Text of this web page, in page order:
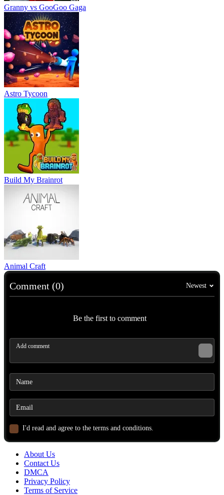
Granny vs GooGoo Gaga
Astro Tycoon
Build My Brainrot
Animal Craft
Comment (0) Newest
Be the first to comment
I'd read and agree to the terms and conditions.
About Us
Contact Us
DMCA
Privacy Policy
Terms of Service